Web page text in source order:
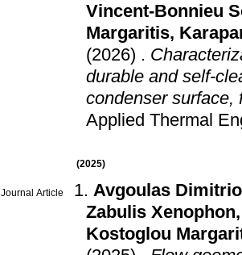
Vincent-Bonnieu
Margaritis,
(2026) .
durable and self-
condenser surface,
Applied Thermal
(2025)
Journal Article
Avgoulas
Zabulis Xenophon
Kostoglou